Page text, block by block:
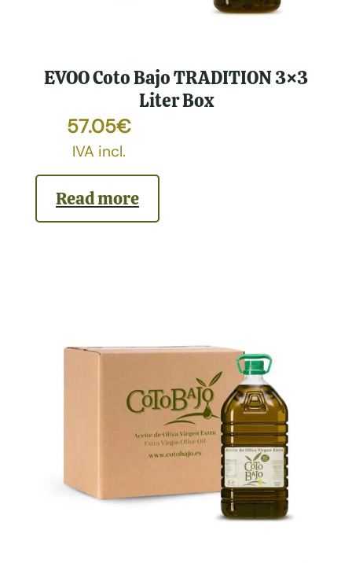
EVOO Coto Bajo TRADITION 3×3
Liter Box
57.05€
IVA incl.
Read more